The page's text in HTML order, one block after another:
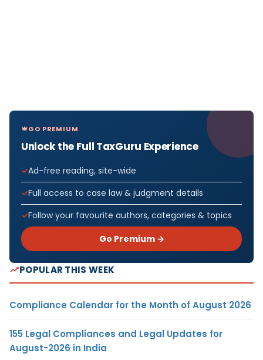
GO PREMIUM
Unlock the Full TaxGuru Experience
Ad-free reading, site-wide
Full access to case law & judgment details
Follow your favourite authors, categories & topics
Go Premium →
POPULAR THIS WEEK
Compliance Calendar for the Month of August 2026
155 Legal Compliances and Legal Updates for
August-2026 in India